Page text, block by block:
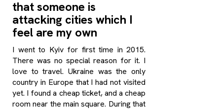
that someone is
attacking cities which I
feel are my own
I went to Kyiv for first time in 2015.
There was no special reason for it. I
love to travel. Ukraine was the only
country in Europe that I had not visited
yet. I found a cheap ticket, and a cheap
room near the main square. During that